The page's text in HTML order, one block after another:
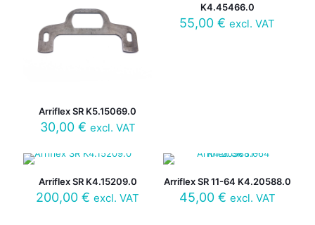
Arriflex SR K5.15069.0
30,00 € excl. VAT
K4.45466.0
55,00€ excl. VAT
Arriflex SR K4.15209.0
200,00€ excl. VAT
Arriflex SR 11-64 K4.20588.0
45,00 € excl. VAT